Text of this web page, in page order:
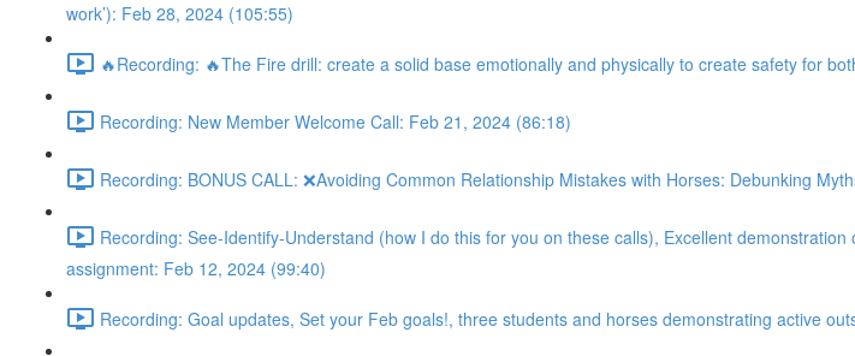
work’): Feb 28, 2024 (105:55)
🔥Recording: 🔥The Fire drill: create a solid base emotionally and physically to create safety for
Recording: New Member Welcome Call: Feb 21, 2024 (86:18)
Recording: BONUS CALL: ❌Avoiding Common Relationship Mistakes with Horses: Debunking
Recording: See-Identify-Understand (how I do this for you on these calls), Excellent
assignment: Feb 12, 2024 (99:40)
Recording: Goal updates, Set your Feb goals!, three students and horses demonstrating active